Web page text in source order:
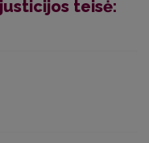
teisė: